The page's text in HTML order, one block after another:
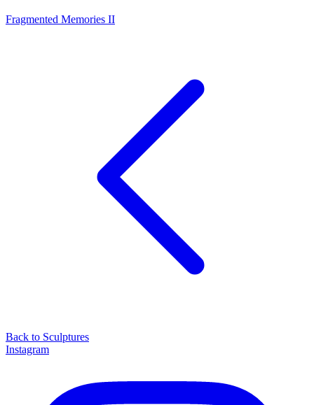
Fragmented Memories II
Back to Sculptures
Instagram